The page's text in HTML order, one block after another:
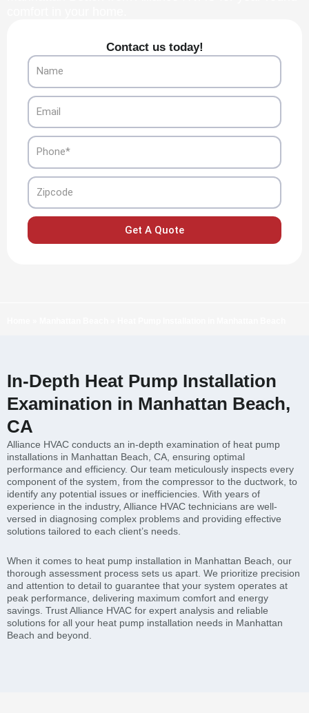
Contact us today!
Name
Email
Phone
Zipcode
Get A Quote
In-Depth Heat Pump Installation
Examination in Manhattan Beach,
CA
Alliance HVAC conducts an in-depth examination of heat pump
installations in Manhattan Beach, CA, ensuring optimal
performance and efficiency. Our team meticulously inspects every
component of the system, from the compressor to the ductwork, to
identify any potential issues or inefficiencies. With years of
experience in the industry, Alliance HVAC technicians are well-
versed in diagnosing complex problems and providing effective
solutions tailored to each client’s needs.
When it comes to heat pump installation in Manhattan Beach, our
thorough assessment process sets us apart. We prioritize precision
and attention to detail to guarantee that your system operates at
peak performance, delivering maximum comfort and energy
savings. Trust Alliance HVAC for expert analysis and reliable
solutions for all your heat pump installation needs in Manhattan
Beach and beyond.